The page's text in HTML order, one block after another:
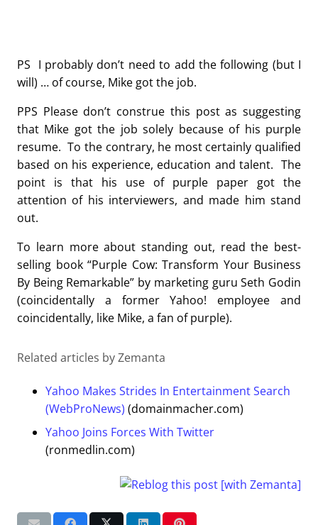
PS I probably don’t need to add the following (but I
will) … of course, Mike got the job.
PPS Please don’t construe this post as suggesting
that Mike got the job solely because of his purple
resume. To the contrary, he most certainly qualified
based on his experience, education and talent. The
point is that his use of purple paper got the
attention of his interviewers, and made him stand
out.
To learn more about standing out, read the best-
selling book “Purple Cow: Transform Your Business
By Being Remarkable” by marketing guru Seth Godin
(coincidentally a former Yahoo! employee and
coincidentally, like Mike, a fan of purple).
Related articles by Zemanta
Yahoo Makes Strides In Entertainment Search
(WebProNews) (domainmacher.com)
Yahoo Joins Forces With Twitter
(ronmedlin.com)